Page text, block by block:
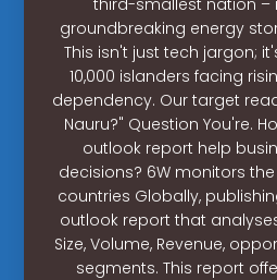
groundbreaking energy
This isn't just tech jargon;
10,000 islanders facing
dependency. Our target
Nauru?" Question You're.
outlook report help
decisions? 6W monitors
countries Globally,
outlook report that
Size, Volume, Revenue,
segments. This report